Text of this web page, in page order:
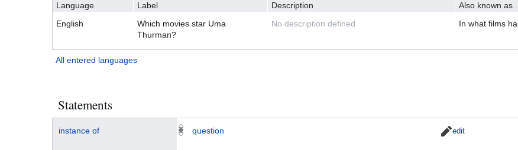
Language Label Description
Also known as
English
Which movies star Uma
Thurman?
No description defined
All entered languages
Statements
instance of question edit